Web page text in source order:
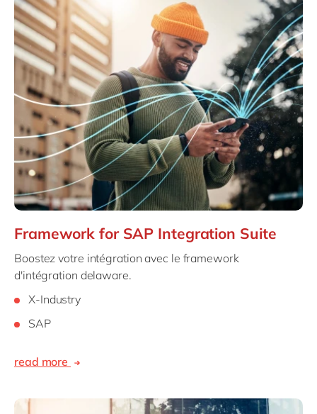
Framework for SAP Integration Suite
Boostez votre intégration avec le framework
d'intégration delaware.
X-Industry
SAP
read more